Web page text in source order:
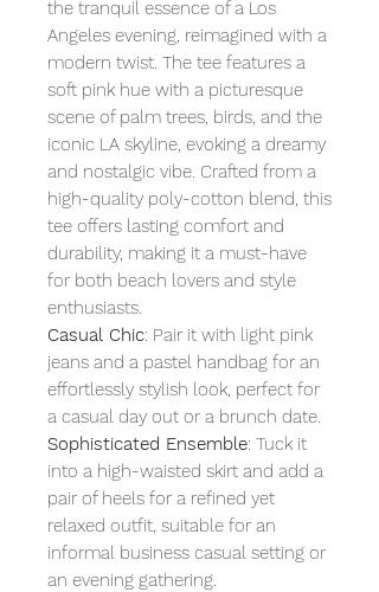
the tranquil essence of a Los
Angeles evening, reimagined with a
modern twist. The tee features a
soft pink hue with a picturesque
scene of palm trees, birds, and the
iconic LA skyline, evoking a dreamy
and nostalgic vibe. Crafted from a
high-quality poly-cotton blend, this
tee offers lasting comfort and
durability, making it a must-have
for both beach lovers and style
enthusiasts.
Casual Chic: Pair it with light pink
jeans and a pastel handbag for an
effortlessly stylish look, perfect for
a casual day out or a brunch date.
Sophisticated Ensemble: Tuck it
into a high-waisted skirt and add a
pair of heels for a refined yet
relaxed outfit, suitable for an
informal business casual setting or
an evening gathering.